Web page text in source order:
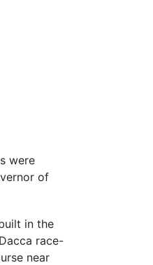
were
of
in the
race-
near